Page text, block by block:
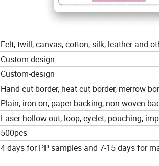
Felt, twill, canvas, cotton, silk, leather and
Custom-design
Custom-design
Hand cut border, heat cut border, merrow
Plain, iron on, paper backing, non-woven
Laser hollow out, loop, eyelet, pouching,
500pcs
4 days for PP samples and 7-15 days for